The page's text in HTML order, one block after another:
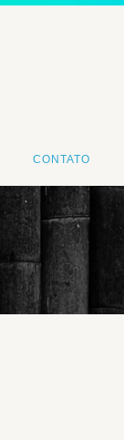
CONTATO